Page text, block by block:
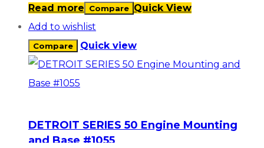
Read more Compare Quick View
Add to wishlist
Compare Quick view
DETROIT SERIES 50 Engine Mounting
and Base #1055